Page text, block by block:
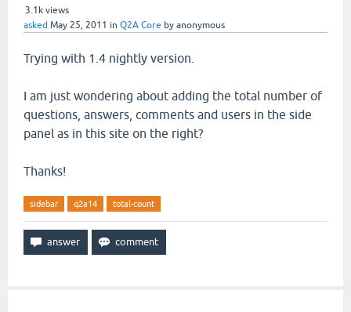
3.1k views
asked May 25, 2011 in Q2A Core by anonymous
Trying with 1.4 nightly version.
I am just wondering about adding the total number of
questions, answers, comments and users in the side
panel as in this site on the right?
Thanks!
sidebar q2a14 total-count